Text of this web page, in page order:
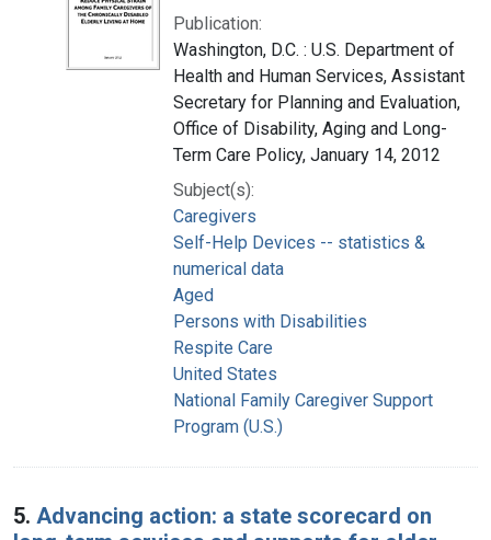
Publication:
Washington, D.C. : U.S. Department of
Health and Human Services, Assistant
Secretary for Planning and Evaluation,
Office of Disability, Aging and Long-
Term Care Policy, January 14, 2012
Subject(s):
Caregivers
Self-Help Devices -- statistics &
numerical data
Aged
Persons with Disabilities
Respite Care
United States
National Family Caregiver Support
Program (U.S.)
5. Advancing action: a state scorecard on